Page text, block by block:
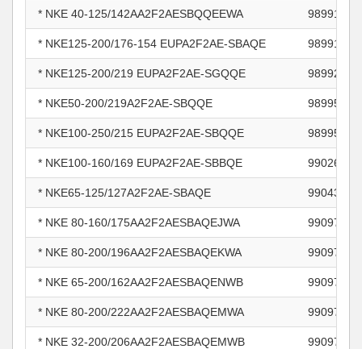
* NKE 40-125/142AA2F2AESBQQEEWA 98991158
* NKE125-200/176-154 EUPA2F2AE-SBAQE 98991996
* NKE125-200/219 EUPA2F2AE-SGQQE 98992013
* NKE50-200/219A2F2AE-SBQQE 98995049
* NKE100-250/215 EUPA2F2AE-SBQQE 98995074
* NKE100-160/169 EUPA2F2AE-SBBQE 99026177
* NKE65-125/127A2F2AE-SBAQE 99043223
* NKE 80-160/175AA2F2AESBAQEJWA 99097254
* NKE 80-200/196AA2F2AESBAQEKWA 99097258
* NKE 65-200/162AA2F2AESBAQENWB 99097666
* NKE 80-200/222AA2F2AESBAQEMWA 99097696
* NKE 32-200/206AA2F2AESBAQEMWB 99097727